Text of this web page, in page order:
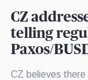
CZ
telling
Paxos/
CZ believes